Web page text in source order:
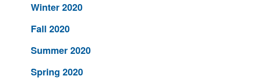
Winter 2020
Fall 2020
Summer 2020
Spring 2020